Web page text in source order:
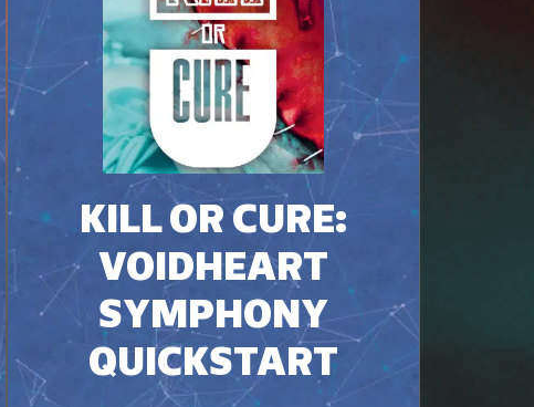
KILL OR CURE:
VOIDHEART
SYMPHONY
QUICKSTART